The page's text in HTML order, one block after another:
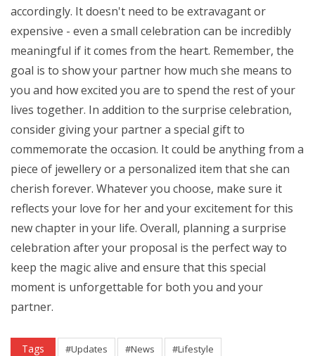
accordingly. It doesn't need to be extravagant or
expensive - even a small celebration can be incredibly
meaningful if it comes from the heart. Remember, the
goal is to show your partner how much she means to
you and how excited you are to spend the rest of your
lives together. In addition to the surprise celebration,
consider giving your partner a special gift to
commemorate the occasion. It could be anything from a
piece of jewellery or a personalized item that she can
cherish forever. Whatever you choose, make sure it
reflects your love for her and your excitement for this
new chapter in your life. Overall, planning a surprise
celebration after your proposal is the perfect way to
keep the magic alive and ensure that this special
moment is unforgettable for both you and your
partner.
Tags #Updates #News #Lifestyle